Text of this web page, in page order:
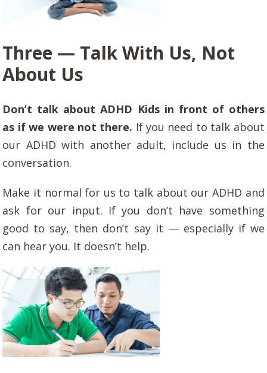
Three — Talk With Us, Not
About Us
Don’t talk about ADHD Kids in front of others
as if we were not there. If you need to talk about
our ADHD with another adult, include us in the
conversation.
Make it normal for us to talk about our ADHD and
ask for our input. If you don’t have something
good to say, then don’t say it — especially if we
can hear you. It doesn’t help.